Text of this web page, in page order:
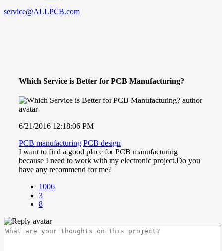
service@ALLPCB.com
Which Service is Better for PCB Manufacturing?
6/21/2016 12:18:06 PM
PCB manufacturing PCB design
I want to find a good place for PCB manufacturing
because I need to work with my electronic project.Do you
have any recommend for me?
1006
3
8